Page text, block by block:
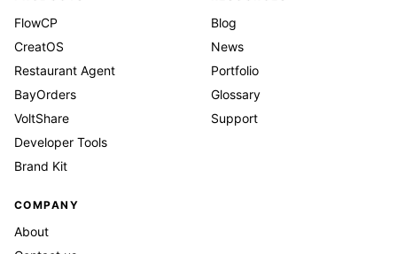
FlowCP
CreatOS
Restaurant Agent
BayOrders
VoltShare
Developer Tools
Brand Kit
Blog
News
Portfolio
Glossary
Support
COMPANY
About